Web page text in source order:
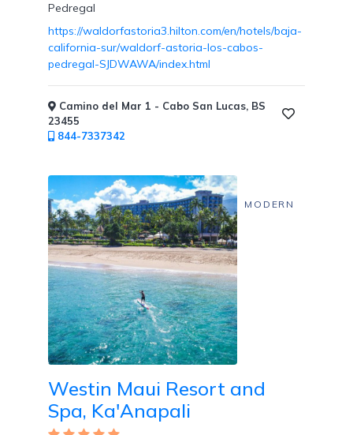
Pedregal
https://waldorfastoria3.hilton.com/en/hotels/baja-
california-sur/waldorf-astoria-los-cabos-
pedregal-SJDWAWA/index.html
Camino del Mar 1 - Cabo San Lucas, BS
23455
844-7337342
MODERN
Westin Maui Resort and
Spa, Ka'Anapali